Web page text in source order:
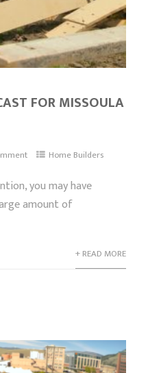
FOR MISSOULA
Home Builders
you may have
amount of
+ READ MORE